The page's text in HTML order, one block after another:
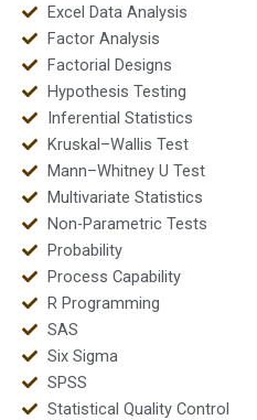
Excel Data Analysis
Factor Analysis
Factorial Designs
Hypothesis Testing
Inferential Statistics
Kruskal–Wallis Test
Mann–Whitney U Test
Multivariate Statistics
Non-Parametric Tests
Probability
Process Capability
R Programming
SAS
Six Sigma
SPSS
Statistical Quality Control